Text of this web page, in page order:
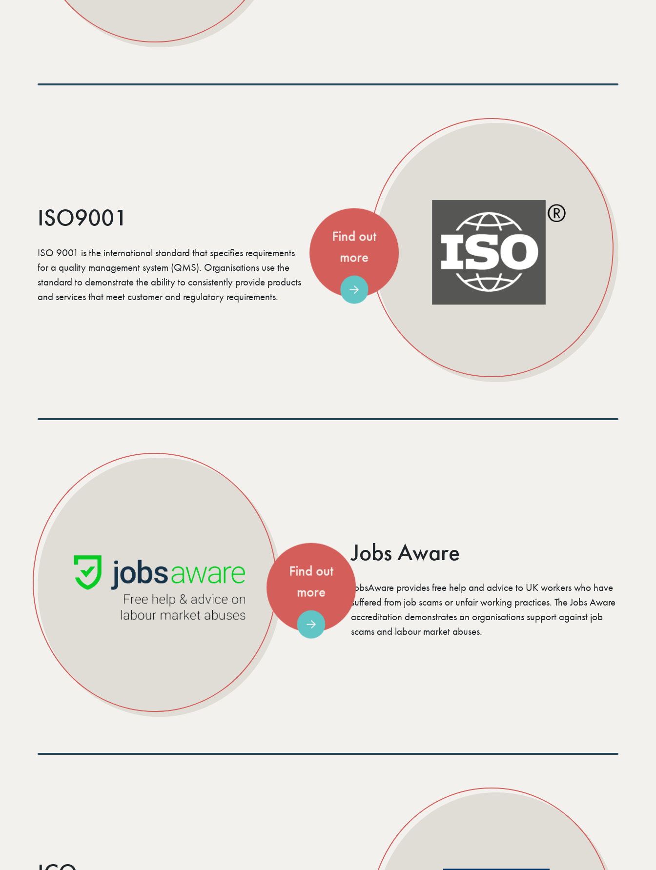
ISO9001
ISO 9001 is the international standard that specifies requirements
for a quality management system (QMS). Organisations use the
standard to demonstrate the ability to consistently provide products
and services that meet customer and regulatory requirements.
Find out
more
Jobs Aware
JobsAware provides free help and advice to UK workers who have
suffered from job scams or unfair working practices. The Jobs Aware
accreditation demonstrates an organisations support against job
scams and labour market abuses.
Find out
more